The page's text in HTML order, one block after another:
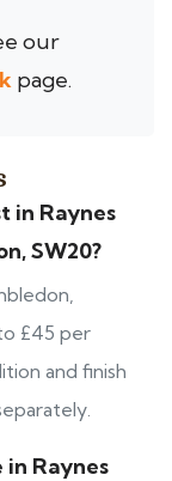
our
page.
in Raynes
SW20?
£45 per
and finish
Raynes